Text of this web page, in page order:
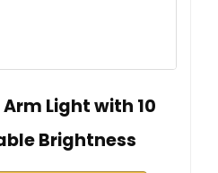
Arm Light with 10
Brightness